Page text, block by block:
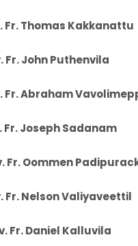
Fr. Thomas
Fr. John
Fr. Abraham
Fr. Joseph
Fr. Oommen
Fr. Nelson
Fr. Daniel